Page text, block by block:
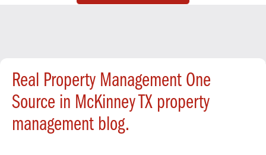
Real Property Management One
Source in McKinney TX property
management blog.